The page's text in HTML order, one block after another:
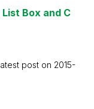
Box and C
post on ‎2015-